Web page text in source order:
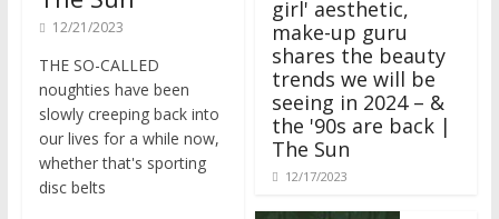
12/21/2023
THE SO-CALLED
noughties have been
slowly creeping back into
our lives for a while now,
whether that's sporting
disc belts
girl' aesthetic,
make-up guru
shares the beauty
trends we will be
seeing in 2024 – &
the '90s are back |
The Sun
12/17/2023